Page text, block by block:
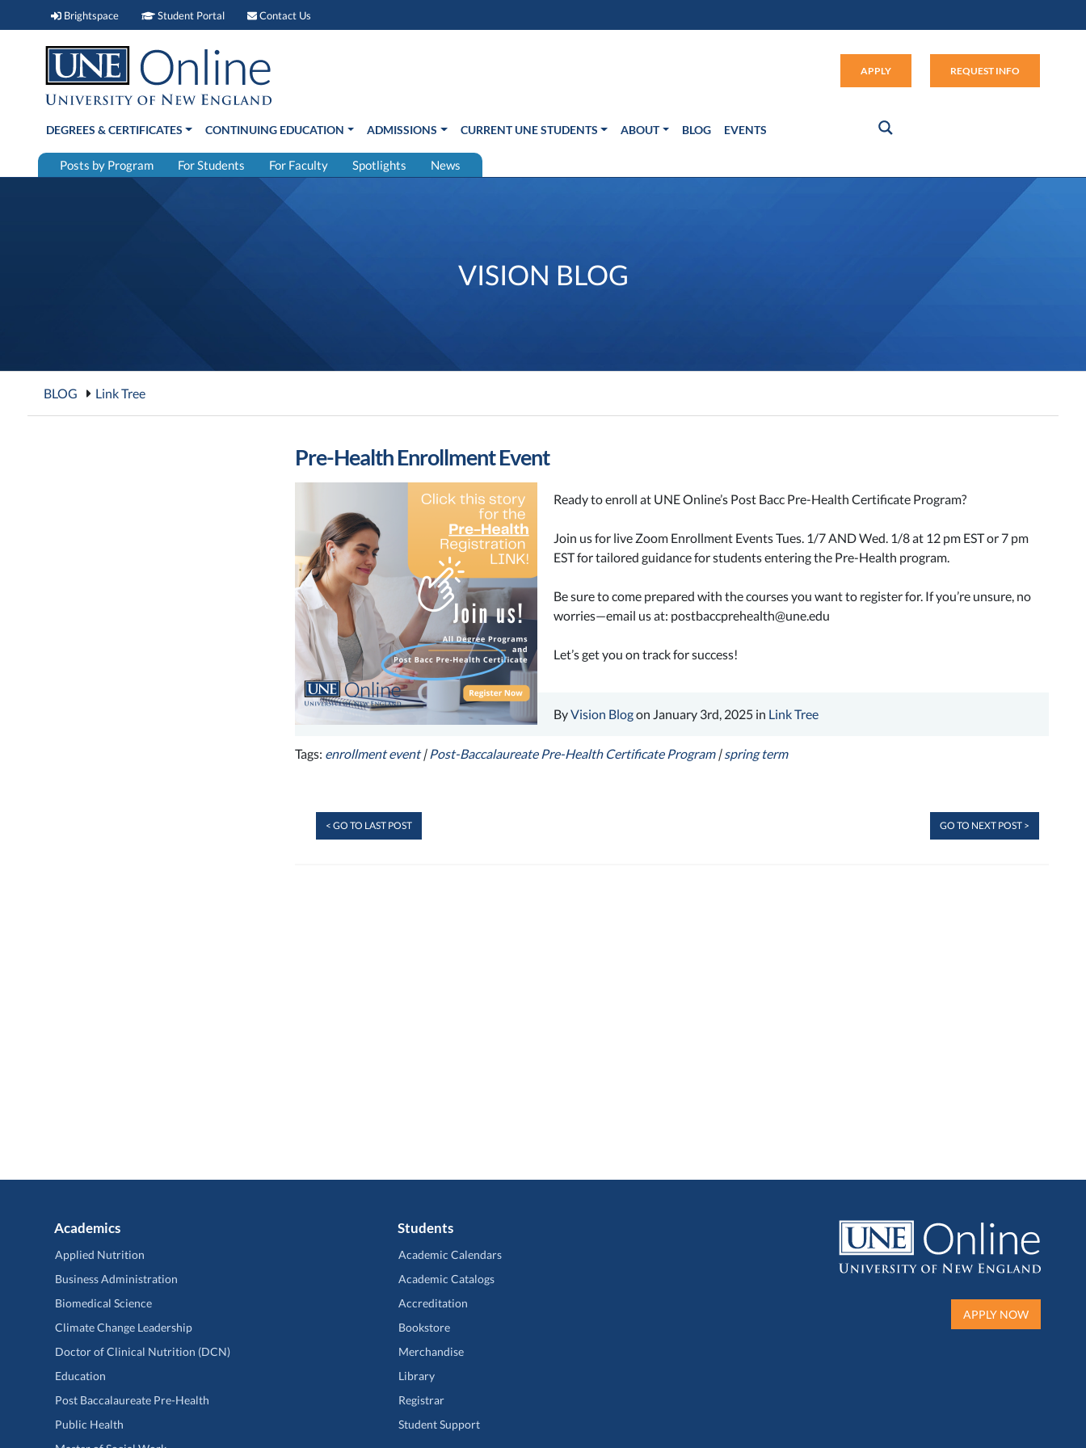
Brightspace Brightspace (link opens in new window)
Student Portal Student Portal (link opens in new window)
Contact Us
APPLY REQUEST INFO
DEGREES & CERTIFICATES CONTINUING EDUCATION ADMISSIONS CURRENT UNE STUDENTS ABOUT BLOG EVENTS
Posts by Program For Students For Faculty Spotlights News
VISION BLOG
BLOG Link Tree
Pre-Health Enrollment Event
Ready to enroll at UNE Online’s Post Bacc Pre-Health Certificate Program?
Join us for live Zoom Enrollment Events Tues. 1/7 AND Wed. 1/8 at 12 pm EST or 7 pm
EST for tailored guidance for students entering the Pre-Health program.
Be sure to come prepared with the courses you want to register for. If you’re unsure, no
worries—email us at: postbaccprehealth@une.edu
Let’s get you on track for success!
ByVision Blogon January 3rd, 2025 in Link Tree
Tags: enrollment event| Post-Baccalaureate Pre-Health Certificate Program|spring term
< GO TO LAST POST GO TO NEXT POST >
Academics
Applied Nutrition
Business Administration
Biomedical Science
Climate Change Leadership
Doctor of Clinical Nutrition (DCN)
Education
Post Baccalaureate Pre-Health
Public Health
Students
Academic Calendars
Academic Catalogs
Accreditation
Bookstore
Merchandise
Library
Registrar
Student Support
APPLY NOW